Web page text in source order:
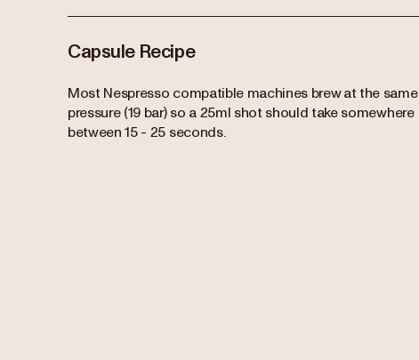
Capsule Recipe
Most Nespresso compatible machines brew at the same
pressure (19 bar) so a 25ml shot should take somewhere
between 15 - 25 seconds.